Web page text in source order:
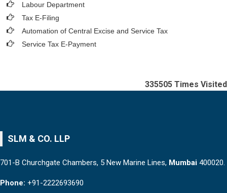
Labour Department
Tax E-Filing
Automation of Central Excise and Service Tax
Service Tax E-Payment
335505 Times Visited
SLM & CO. LLP
701-B Churchgate Chambers, 5 New Marine Lines, Mumbai 400020.
Phone: +91-2222693690